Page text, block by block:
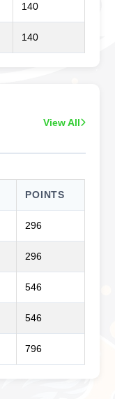
140
140
View All
POINTS
296
296
546
546
796